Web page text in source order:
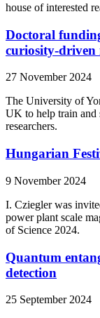
house of interested
Doctoral
curiosity-driven
27 November 2024
The University of
UK to help train and
researchers.
Hungarian
9 November 2024
I. Cziegler was
power plant scale
of Science 2024.
Quantum
detection
25 September 2024